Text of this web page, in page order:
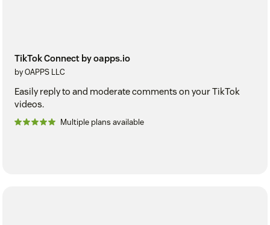
TikTok Connect by oapps.io
by OAPPS LLC
Easily reply to and moderate comments on your TikTok
videos.
Multiple plans available